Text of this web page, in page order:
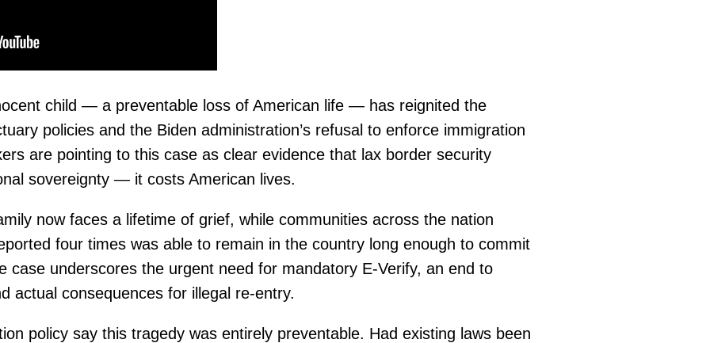
child — a preventable loss of American life — has reignited the
policies and the Biden administration’s refusal to enforce immigration
are pointing to this case as clear evidence that lax border security
sovereignty — it costs American lives.
now faces a lifetime of grief, while communities across the nation
four times was able to remain in the country long enough to commit
case underscores the urgent need for mandatory E-Verify, an end to
actual consequences for illegal re-entry.
policy say this tragedy was entirely preventable. Had existing laws been